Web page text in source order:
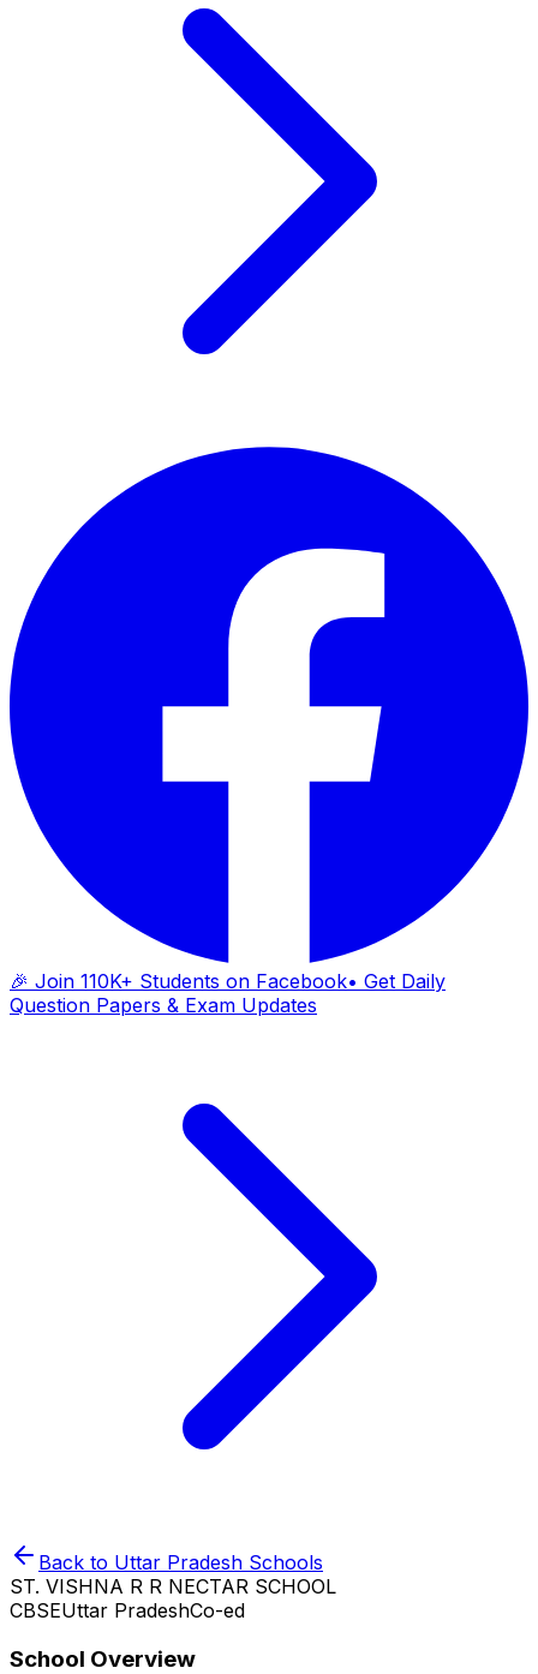
🎉 Join 110K+ Students on Facebook• Get Daily
Question Papers & Exam Updates
Back to Uttar Pradesh Schools
ST. VISHNA R R NECTAR SCHOOL
CBSEUttar PradeshCo-ed
School Overview